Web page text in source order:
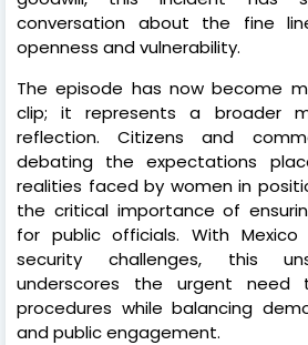
conversation about the fine
openness and vulnerability.
The episode has now become
clip; it represents a broader
reflection. Citizens and
debating the expectations
realities faced by women in
the critical importance of
for public officials. With Mexico
security challenges, this
underscores the urgent need
procedures while balancing
and public engagement.